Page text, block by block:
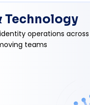
Technology
operations across
teams